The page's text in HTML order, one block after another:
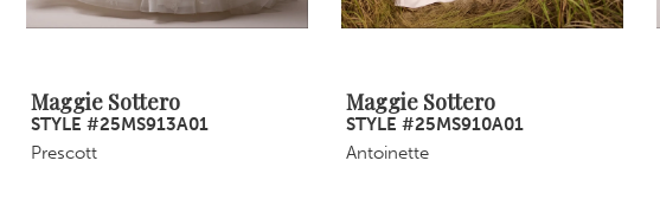
8
10
Maggie Sottero
STYLE #25MS913A01
Prescott
Maggie Sottero
STYLE #25MS910A01
Antoinette